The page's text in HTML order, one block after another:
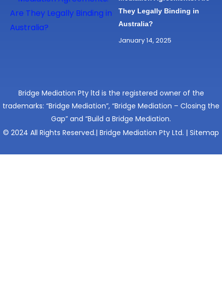
They Legally Binding in
Australia?
January 14, 2025
Bridge Mediation Pty ltd is the registered owner of the
trademarks: “Bridge Mediation”, “Bridge Mediation – Closing the
Gap” and “Build a Bridge Mediation.
© 2024 All Rights Reserved.| Bridge Mediation Pty Ltd. | Sitemap